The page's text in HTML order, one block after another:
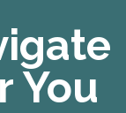
You